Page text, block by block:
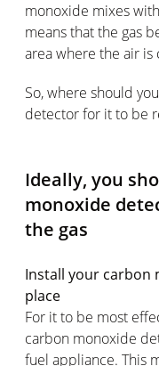
monoxide mixes
means that the gas
area where the air
So, where should
detector for it to be
Ideally, you
monoxide
the gas
Install your carbon
place
For it to be most
carbon monoxide
fuel appliance. This